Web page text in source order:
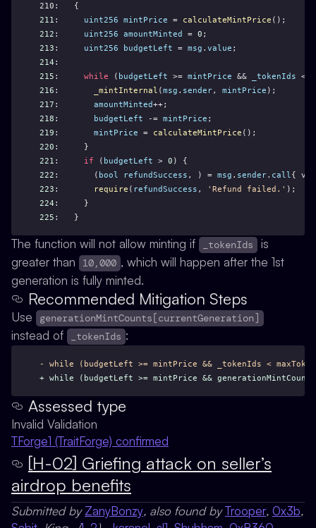
210:   {
211 : uint256 mintPrice = calculateMintPrice ();
212 : uint256 amountMinted = 0 ;
213 : uint256 budgetLeft = msg . value ;
214 :
215 : while ( budgetLeft >= mintPrice && _tokenIds <
216 : _mintInternal (msg . sender, mintPrice );
217 : amountMinted++;
218 : budgetLeft -= mintPrice ;
219 : mintPrice = calculateMintPrice ();
220 :     }
221 : if ( budgetLeft > 0 ) {
222 :       ( bool refundSuccess , ) = msg . sender. call{
223 : require ( refundSuccess , 'Refund failed.' );
224 :     }
225 :   }
The function will not allow minting if _tokenIds is
greater than
10,000 , which will happen after the 1st
generation is fully minted.
Recommended Mitigation Steps
Use generationMintCounts[currentGeneration]
instead of _tokenIds :
- while (budgetLeft >= mintPrice && _tokenIds <
+ while (budgetLeft >= mintPrice &&
Assessed type
Invalid Validation
TForge1 (TraitForge) confirmed
[H-02] Griefing attack on seller’s
airdrop benefits
Submitted byZanyBonzy, also found byTrooper, 0x3b,